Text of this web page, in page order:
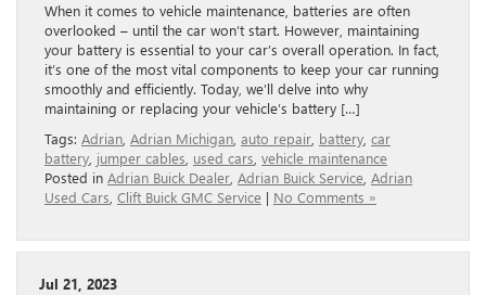
When it comes to vehicle maintenance, batteries are often
overlooked – until the car won’t start. However, maintaining
your battery is essential to your car’s overall operation. In fact,
it’s one of the most vital components to keep your car running
smoothly and efficiently. Today, we’ll delve into why
maintaining or replacing your vehicle’s battery […]
Tags: Adrian Adrian Michigan auto repair battery car
battery jumper cables used cars vehicle maintenance
Posted in Adrian Buick Dealer Adrian Buick Service Adrian
Used Cars Clift Buick GMC Service | No Comments »
Jul 21, 2023